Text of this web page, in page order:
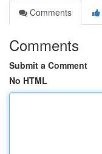
Comments
Comments
Submit a Comment
No HTML